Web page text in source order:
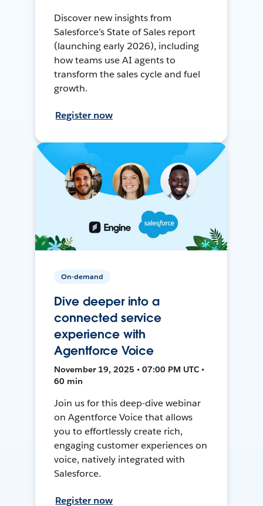
Discover new insights from
Salesforce’s State of Sales report
(launching early 2026), including
how teams use AI agents to
transform the sales cycle and fuel
growth.
Register now
On-demand
Dive deeper into a
connected service
experience with
Agentforce Voice
November 19, 2025 • 07:00 PM UTC •
60 min
Join us for this deep-dive webinar
on Agentforce Voice that allows
you to effortlessly create rich,
engaging customer experiences on
voice, natively integrated with
Salesforce.
Register now